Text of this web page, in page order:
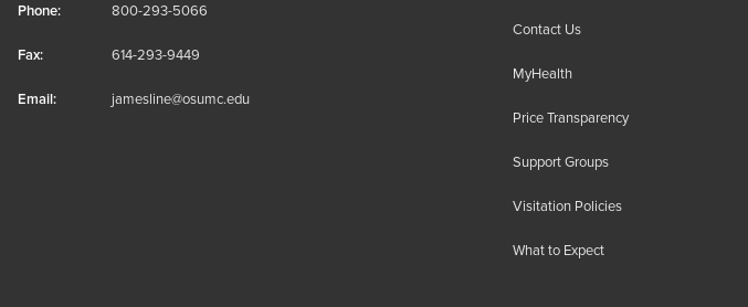
Phone: 800-293-5066
Fax: 614-293-9449
Email: jamesline@osumc.edu
Contact Us
MyHealth
Price Transparency
Support Groups
Visitation Policies
What to Expect